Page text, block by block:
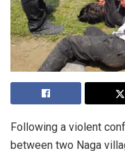
Following a violent
between two Naga